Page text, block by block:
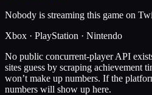
Nobody is streaming this game on
Xbox · PlayStation · Nintendo
No public concurrent-player API
sites guess by scraping achievement
won’t make up numbers. If the
numbers will show up here.